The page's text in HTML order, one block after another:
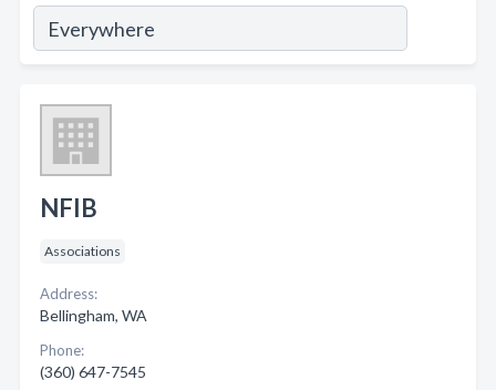
NFIB
Associations
Address:
Bellingham, WA
Phone:
(360) 647-7545